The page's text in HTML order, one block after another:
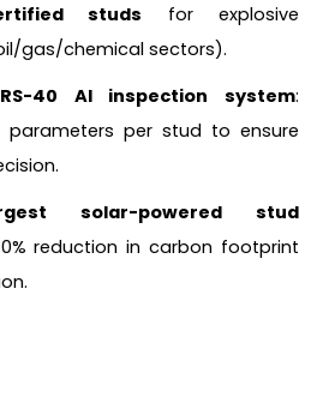
studs for explosive
gas/chemical sectors).
40 AI inspection system:
parameters per stud to ensure
solar-powered stud
reduction in carbon footprint